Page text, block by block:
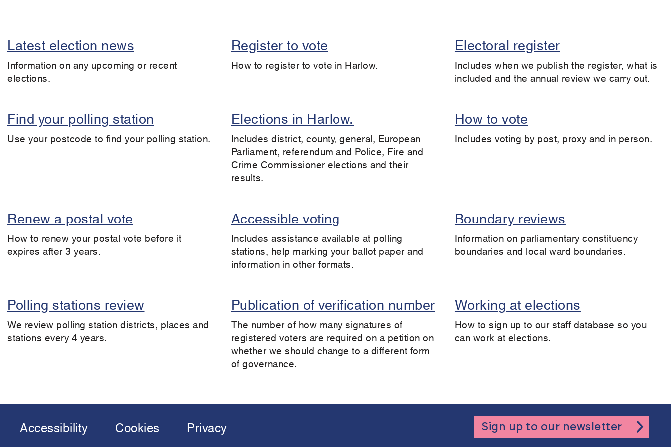
Latest election news
Information on any upcoming or recent
elections.
Register to vote
How to register to vote in Harlow.
Electoral register
Includes when we publish the register, what is
included and the annual review we carry out.
Find your polling station
Use your postcode to find your polling station.
Elections in Harlow.
Includes district, county, general, European
Parliament, referendum and Police, Fire and
Crime Commissioner elections and their
results.
How to vote
Includes voting by post, proxy and in person.
Renew a postal vote
How to renew your postal vote before it
expires after 3 years.
Accessible voting
Includes assistance available at polling
stations, help marking your ballot paper and
information in other formats.
Boundary reviews
Information on parliamentary constituency
boundaries and local ward boundaries.
Polling stations review
We review polling station districts, places and
stations every 4 years.
Publication of verification number
The number of how many signatures of
registered voters are required on a petition on
whether we should change to a different form
of governance.
Working at elections
How to sign up to our staff database so you
can work at elections.
Footer
Accessibility Cookies Privacy Sign up to our newsletter